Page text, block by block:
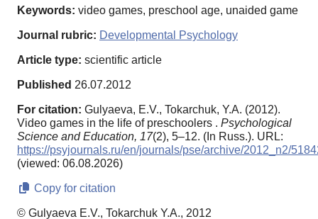
Keywords: video games, preschool age, unaided game
Journal rubric: Developmental Psychology
Article type: scientific article
Published 26.07.2012
For citation: Gulyaeva, E.V., Tokarchuk, Y.A. (2012).
Video games in the life of preschoolers . Psychological
Science and Education, 17(2), 5–12. (In Russ.). URL:
https://psyjournals.ru/en/journals/pse/archive/2012_n2/
(viewed: 06.08.2026)
Copy for citation
© Gulyaeva E.V., Tokarchuk Y.A., 2012